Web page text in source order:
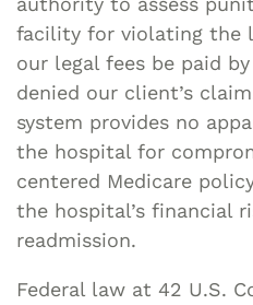
facility for violating the
our legal fees be paid
denied our client’s
system provides no
the hospital for
centered Medicare
the hospital’s financial
readmission.
Federal law at 42 U.S.